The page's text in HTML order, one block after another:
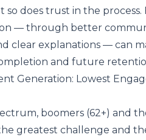
so does trust in the process.
— through better
clear explanations — can
and future
Generation: Lowest
boomers (62+) and
greatest challenge and